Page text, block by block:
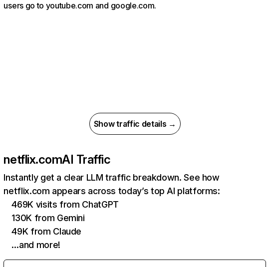
users go to youtube.com and google.com.
Show traffic details →
netflix.comAI Traffic
Instantly get a clear LLM traffic breakdown. See how
netflix.com appears across today’s top AI platforms:
469K visits from ChatGPT
130K from Gemini
49K from Claude
…and more!